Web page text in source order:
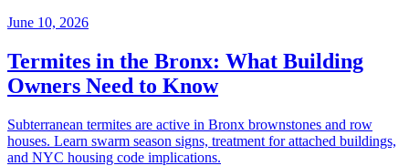
June 10, 2026
Termites in the Bronx: What Building
Owners Need to Know
Subterranean termites are active in Bronx brownstones and row
houses. Learn swarm season signs, treatment for attached buildings,
and NYC housing code implications.